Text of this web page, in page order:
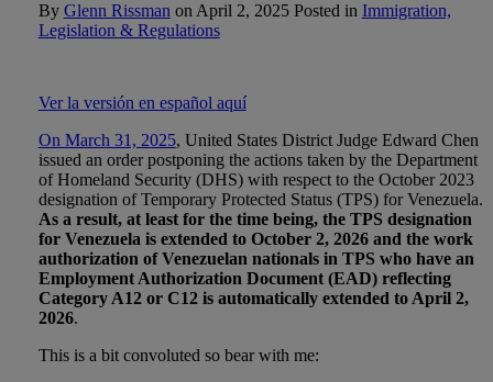
By Glenn Rissman on April 2, 2025Posted in Immigration,
Legislation & Regulations
Ver la versión en español aquí
On March 31, 2025, United States District Judge Edward Chen
issued an order postponing the actions taken by the Department
of Homeland Security (DHS) with respect to the October 2023
designation of Temporary Protected Status (TPS) for Venezuela.
As a result, at least for the time being, the TPS designation
for Venezuela is extended to October 2, 2026 and the work
authorization of Venezuelan nationals in TPS who have an
Employment Authorization Document (EAD) reflecting
Category A12 or C12 is automatically extended to April 2,
2026.
This is a bit convoluted so bear with me: